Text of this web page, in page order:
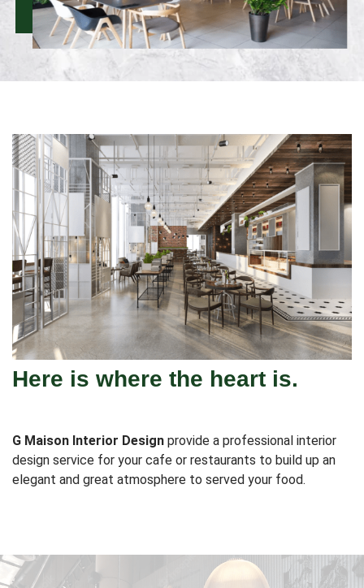
Here is where the heart is.
G Maison Interior Design provide a professional interior
design service for your cafe or restaurants to build up an
elegant and great atmosphere to served your food.